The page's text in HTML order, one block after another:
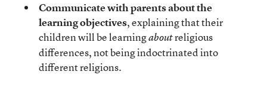
Communicate with parentsabout the
learning objectives, explaining that their
children will be learningaboutreligious
differences, not being indoctrinated into
different religions.